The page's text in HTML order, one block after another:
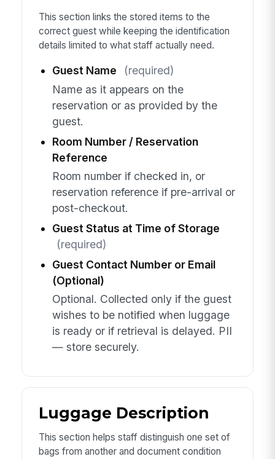
This section links the stored items to the
correct guest while keeping the identification
details limited to what staff actually need.
Guest Name
(required)
Name as it appears on the
reservation or as provided by the
guest.
Room Number / Reservation
Reference
Room number if checked in, or
reservation reference if pre-arrival or
post-checkout.
Guest Status at Time of Storage
(required)
Guest Contact Number or Email
(Optional)
Optional. Collected only if the guest
wishes to be notified when luggage
is ready or if retrieval is delayed. PII
— store securely.
Luggage Description
This section helps staff distinguish one set of
bags from another and document condition